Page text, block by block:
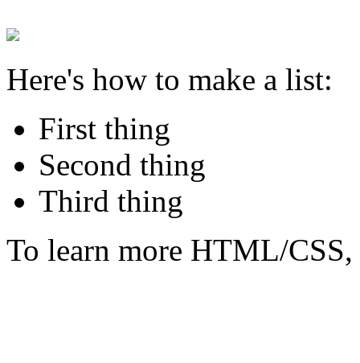
Here's how to make a list:
First thing
Second thing
Third thing
To learn more HTML/